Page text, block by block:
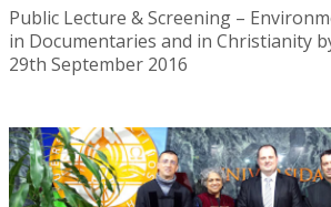
Public Lecture & Screening –
in Documentaries and in Christianity
29th September 2016